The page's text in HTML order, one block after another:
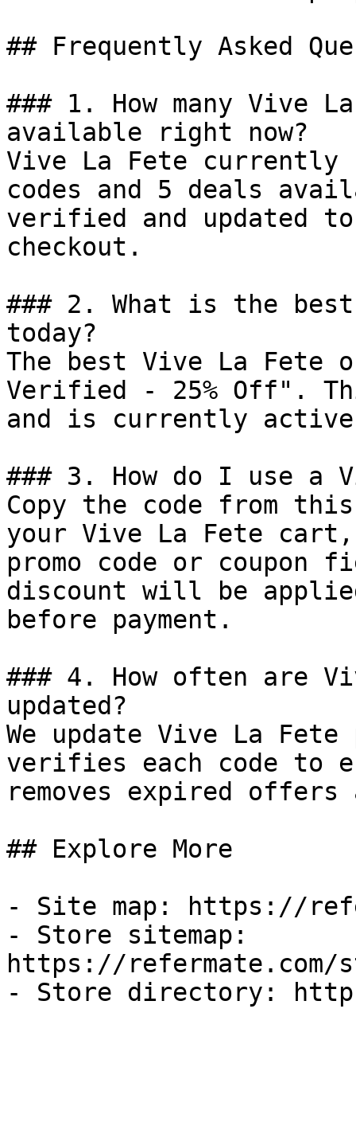
## Frequently Asked
### 1. How many Vive
available right now?
Vive La Fete currently
codes and 5 deals
verified and updated
checkout.
### 2. What is the
today?
The best Vive La
Verified - 25% Off".
and is currently
### 3. How do I use a
Copy the code from
your Vive La Fete
promo code or coupon
discount will be
before payment.
### 4. How often are
updated?
We update Vive La
verifies each code to
removes expired
## Explore More
- Site map: https://
- Store sitemap:
https://refermate.com/
- Store directory: